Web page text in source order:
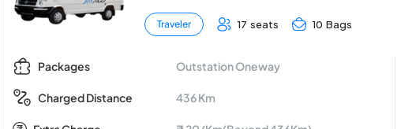
Traveler 17 seats 10 Bags
Packages Outstation Oneway
Charged Distance 436 Km